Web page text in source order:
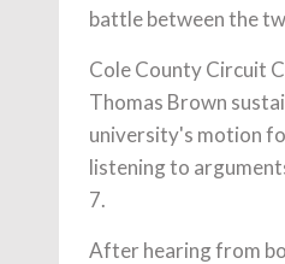
battle between the
Cole County Circuit
Thomas Brown
university's motion
listening to
7.
After hearing from